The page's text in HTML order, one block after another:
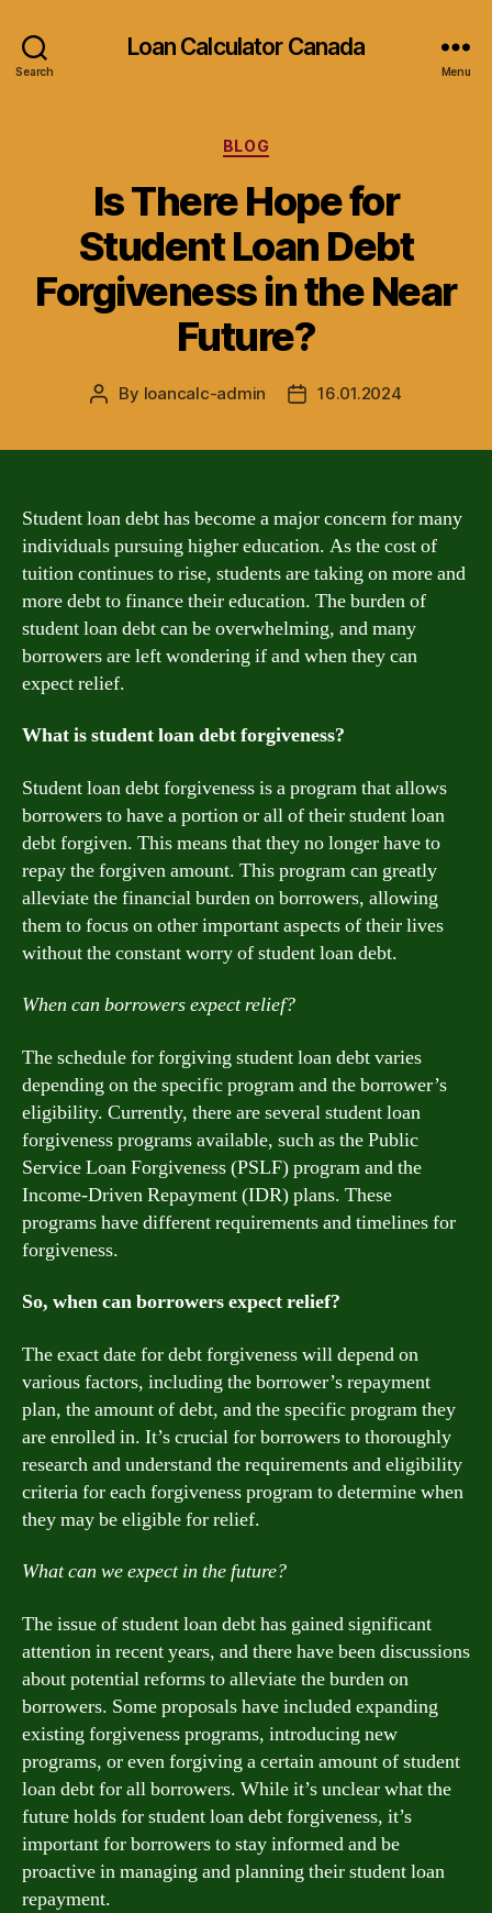
Search
Loan Calculator Canada
Menu
Categories
BLOG
Is There Hope for
Student Loan Debt
Forgiveness in the Near
Future?
Post
By loancalc-admin
Post16.01.2024
Student loan debt has become a major concern for many
individuals pursuing higher education. As the cost of
tuition continues to rise, students are taking on more and
more debt to finance their education. The burden of
student loan debt can be overwhelming, and many
borrowers are left wondering if and when they can
expect relief.
What is student loan debt forgiveness?
Student loan debt forgiveness is a program that allows
borrowers to have a portion or all of their student loan
debt forgiven. This means that they no longer have to
repay the forgiven amount. This program can greatly
alleviate the financial burden on borrowers, allowing
them to focus on other important aspects of their lives
without the constant worry of student loan debt.
When can borrowers expect relief?
The schedule for forgiving student loan debt varies
depending on the specific program and the borrower’s
eligibility. Currently, there are several student loan
forgiveness programs available, such as the Public
Service Loan Forgiveness (PSLF) program and the
Income-Driven Repayment (IDR) plans. These
programs have different requirements and timelines for
forgiveness.
So, when can borrowers expect relief?
The exact date for debt forgiveness will depend on
various factors, including the borrower’s repayment
plan, the amount of debt, and the specific program they
are enrolled in. It’s crucial for borrowers to thoroughly
research and understand the requirements and eligibility
criteria for each forgiveness program to determine when
they may be eligible for relief.
What can we expect in the future?
The issue of student loan debt has gained significant
attention in recent years, and there have been discussions
about potential reforms to alleviate the burden on
borrowers. Some proposals have included expanding
existing forgiveness programs, introducing new
programs, or even forgiving a certain amount of student
loan debt for all borrowers. While it’s unclear what the
future holds for student loan debt forgiveness, it’s
important for borrowers to stay informed and be
proactive in managing and planning their student loan
repayment.